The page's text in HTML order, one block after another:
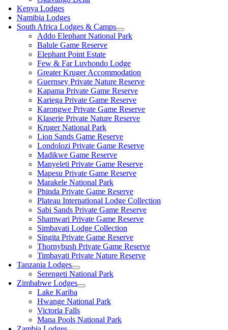
Kenya Lodges
Namibia Lodges
South Africa Lodges & Camps
Addo Elephant National Park
Balule Game Reserve
Elephant Point Estate
Few & Far Luvhondo Lodge
Greater Kruger Accommodation
Guernsey Private Nature Reserve
Kapama Private Game Reserve
Kariega Private Game Reserve
Karongwe Private Game Reserve
Klaserie Private Nature Reserve
Kruger National Park
Lion Sands Game Reserve
Londolozi Private Game Reserve
Madikwe Game Reserve
Manyeleti Private Game Reserve
Mapesu Private Game Reserve
Marakele National Park
Phinda Private Game Reserve
Plateau International Lodge Collection
Sabi Sands Private Game Reserve
Shamwari Private Game Reserve
Simbavati Lodge Collection
Singita Private Game Reserve
Thornybush Private Game Reserve
Timbavati Private Nature Reserve
Tanzania Lodges
Serengeti National Park
Zimbabwe Lodges
Lake Kariba
Hwange National Park
Victoria Falls
Mana Pools National Park